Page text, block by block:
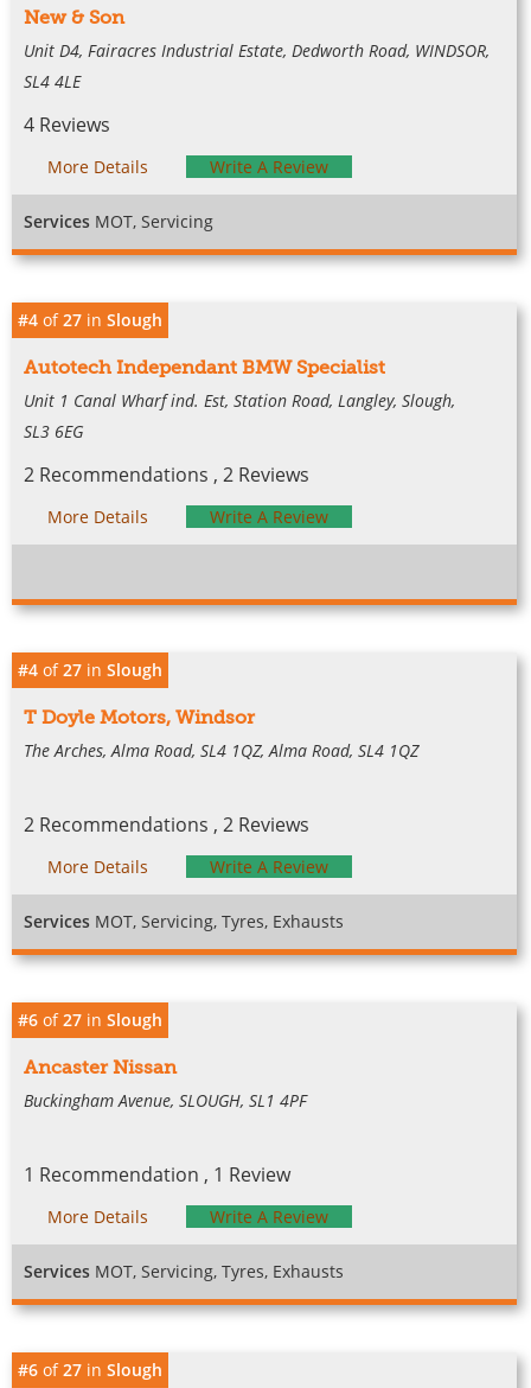
New & Son
Unit D4, Fairacres Industrial Estate, Dedworth Road, WINDSOR,
SL4 4LE
4 Reviews
More Details Write A Review
Services MOT, Servicing
#4 of27 in Slough
Autotech Independant BMW Specialist
Unit 1 Canal Wharf ind. Est, Station Road, Langley, Slough,
SL3 6EG
2 Recommendations , 2 Reviews
More Details Write A Review
#4 of27 in Slough
T Doyle Motors, Windsor
The Arches, Alma Road, SL4 1QZ, Alma Road, SL4 1QZ
2 Recommendations , 2 Reviews
More Details Write A Review
Services MOT, Servicing, Tyres, Exhausts
#6 of27 in Slough
Ancaster Nissan
Buckingham Avenue, SLOUGH, SL1 4PF
1 Recommendation , 1 Review
More Details Write A Review
Services MOT, Servicing, Tyres, Exhausts
#6 of27 in Slough